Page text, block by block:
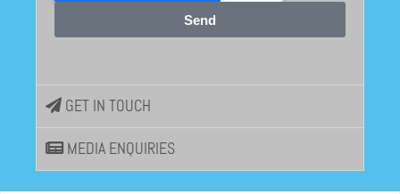
Send
GET IN TOUCH
MEDIA ENQUIRIES